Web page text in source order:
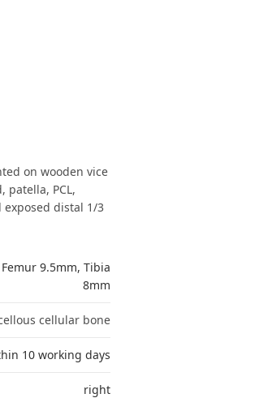
on wooden vice
patella, PCL,
distal 1/3
9.5mm, Tibia
8mm
cellular bone
10 working days
right